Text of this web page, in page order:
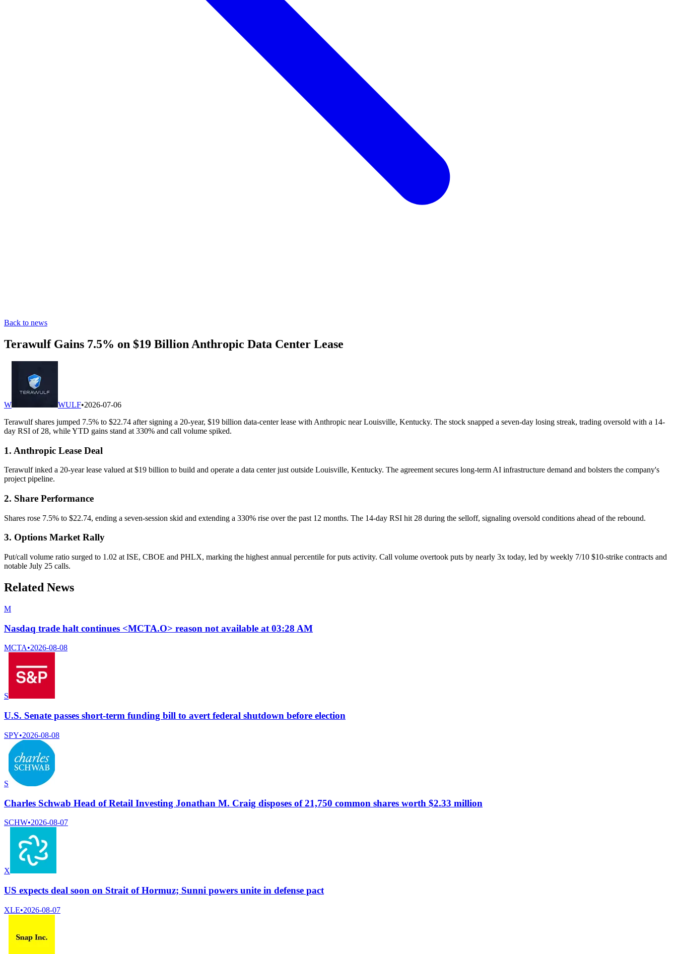
Back to news
Terawulf Gains 7.5% on $19 Billion Anthropic Data Center Lease
W WULF•2026-07-06
Terawulf shares jumped 7.5% to $22.74 after signing a 20-year, $19 billion data-center lease with Anthropic near Louisville, Kentucky. The stock snapped a seven-day losing streak, trading oversold with a 14-
day RSI of 28, while YTD gains stand at 330% and call volume spiked.
1. Anthropic Lease Deal
Terawulf inked a 20-year lease valued at $19 billion to build and operate a data center just outside Louisville, Kentucky. The agreement secures long-term AI infrastructure demand and bolsters the company's
project pipeline.
2. Share Performance
Shares rose 7.5% to $22.74, ending a seven-session skid and extending a 330% rise over the past 12 months. The 14-day RSI hit 28 during the selloff, signaling oversold conditions ahead of the rebound.
3. Options Market Rally
Put/call volume ratio surged to 1.02 at ISE, CBOE and PHLX, marking the highest annual percentile for puts activity. Call volume overtook puts by nearly 3x today, led by weekly 7/10 $10-strike contracts and
notable July 25 calls.
Related News
M
Nasdaq trade halt continues <MCTA.O> reason not available at 03:28 AM
MCTA•2026-08-08
S
U.S. Senate passes short-term funding bill to avert federal shutdown before election
SPY•2026-08-08
S
Charles Schwab Head of Retail Investing Jonathan M. Craig disposes of 21,750 common shares worth $2.33 million
SCHW•2026-08-07
X
US expects deal soon on Strait of Hormuz; Sunni powers unite in defense pact
XLE•2026-08-07